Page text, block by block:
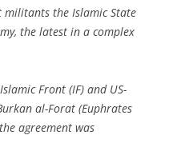
militants the Islamic State
the latest in a complex
Front (IF) and US-
al-Forat (Euphrates
agreement was